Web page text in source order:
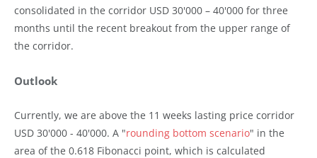
consolidated in the corridor USD 30'000 – 40'000 for three
months until the recent breakout from the upper range of
the corridor.
Outlook
Currently, we are above the 11 weeks lasting price corridor
USD 30'000 - 40'000. A "rounding bottom scenario" in the
area of the 0.618 Fibonacci point, which is calculated